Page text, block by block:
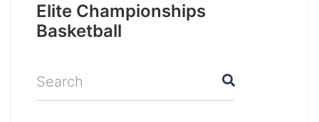
Elite Championships
Basketball